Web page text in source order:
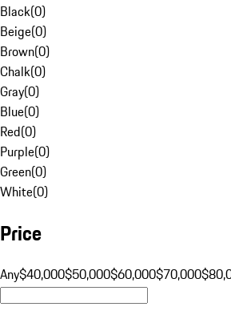
Black(0)
Beige(0)
Brown(0)
Chalk(0)
Gray(0)
Blue(0)
Red(0)
Purple(0)
Green(0)
White(0)
Price
Any$40,000$50,000$60,000$70,000